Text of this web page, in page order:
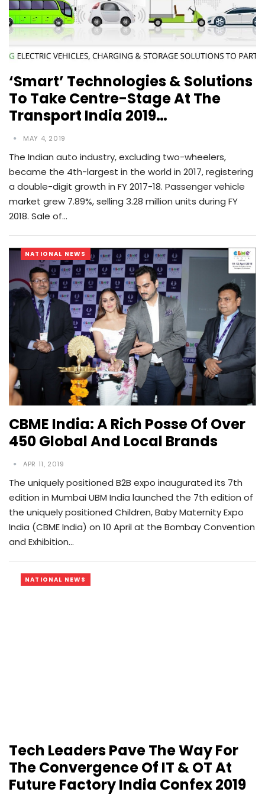
‘Smart’ Technologies & Solutions
To Take Centre-Stage At The
Transport India 2019…
MAY 4, 2019
The Indian auto industry, excluding two-wheelers,
became the 4th-largest in the world in 2017, registering
a double-digit growth in FY 2017-18. Passenger vehicle
market grew 7.89%, selling 3.28 million units during FY
2018. Sale of…
NATIONAL NEWS
CBME India: A Rich Posse Of Over
450 Global And Local Brands
APR 11, 2019
The uniquely positioned B2B expo inaugurated its 7th
edition in Mumbai UBM India launched the 7th edition of
the uniquely positioned Children, Baby Maternity Expo
India (CBME India) on 10 April at the Bombay Convention
and Exhibition…
NATIONAL NEWS
Tech Leaders Pave The Way For
The Convergence Of IT & OT At
Future Factory India Confex 2019